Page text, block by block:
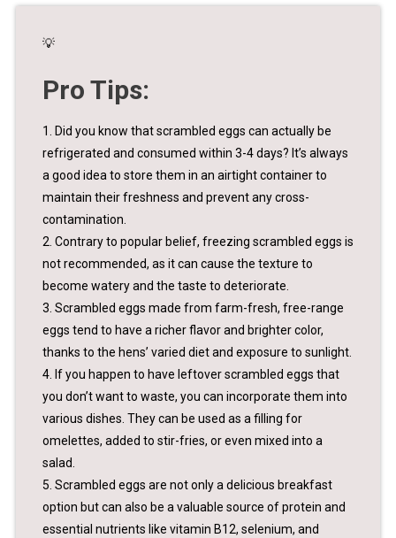
💡
Pro Tips:
1. Did you know that scrambled eggs can actually be
refrigerated and consumed within 3-4 days? It’s always
a good idea to store them in an airtight container to
maintain their freshness and prevent any cross-
contamination.
2. Contrary to popular belief, freezing scrambled eggs is
not recommended, as it can cause the texture to
become watery and the taste to deteriorate.
3. Scrambled eggs made from farm-fresh, free-range
eggs tend to have a richer flavor and brighter color,
thanks to the hens’ varied diet and exposure to sunlight.
4. If you happen to have leftover scrambled eggs that
you don’t want to waste, you can incorporate them into
various dishes. They can be used as a filling for
omelettes, added to stir-fries, or even mixed into a
salad.
5. Scrambled eggs are not only a delicious breakfast
option but can also be a valuable source of protein and
essential nutrients like vitamin B12, selenium, and